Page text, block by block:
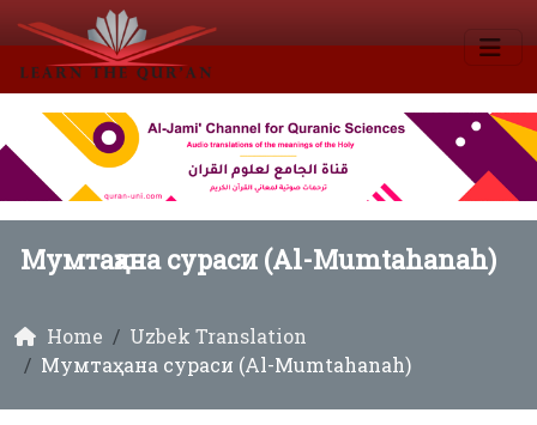
Мумтаҳана сураси (Al-Mumtahanah)
Home
Uzbek Translation
Мумтаҳана сураси (Al-Mumtahanah)